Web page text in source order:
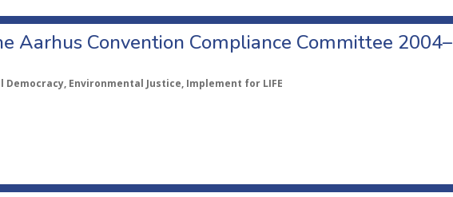
Aarhus Convention Compliance Committee 2004–
Democracy, Environmental Justice, Implement for LIFE